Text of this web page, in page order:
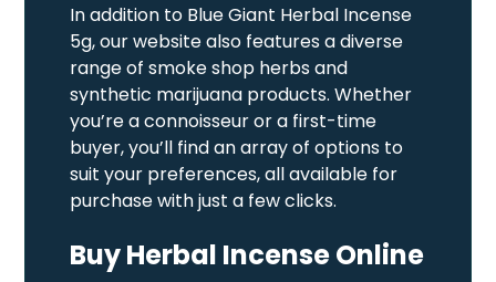
In addition to Blue Giant Herbal Incense
5g, our website also features a diverse
range of smoke shop herbs and
synthetic marijuana products. Whether
you’re a connoisseur or a first-time
buyer, you’ll find an array of options to
suit your preferences, all available for
purchase with just a few clicks.
Buy Herbal Incense Online